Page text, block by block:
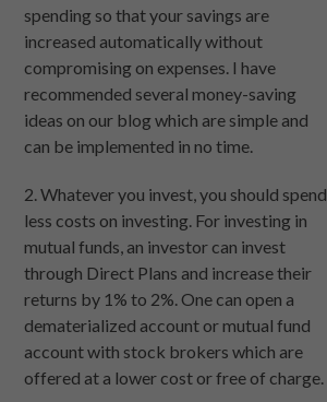
spending so that your savings are
increased automatically without
compromising on expenses. I have
recommended several money-saving
ideas on our blog which are simple and
can be implemented in no time.
2. Whatever you invest, you should spend
less costs on investing. For investing in
mutual funds, an investor can invest
through Direct Plans and increase their
returns by 1% to 2%. One can open a
dematerialized account or mutual fund
account with stock brokers which are
offered at a lower cost or free of charge.